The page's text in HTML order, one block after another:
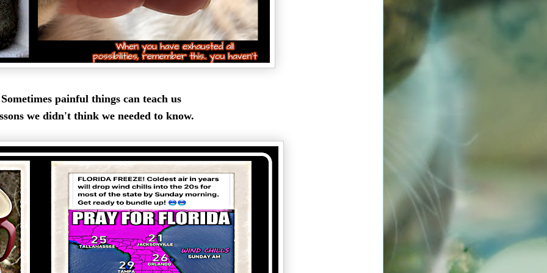
Sometimes painful things can teach us
we didn't think we needed to know.